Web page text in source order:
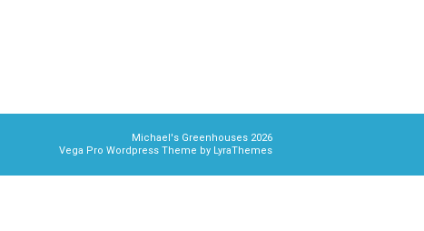
Michael's Greenhouses 2026
Vega Pro Wordpress Theme by LyraThemes